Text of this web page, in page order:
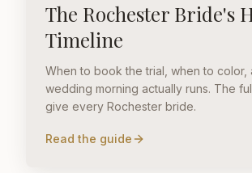
The Rochester Bride's
Timeline
When to book the trial, when to color,
wedding morning actually runs. The
give every Rochester bride.
Read the guide